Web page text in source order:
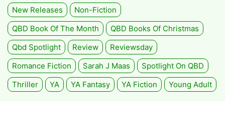
New Releases
Non-Fiction
QBD Book Of The Month
QBD Books Of Christmas
Qbd Spotlight
Review
Reviewsday
Romance Fiction
Sarah J Maas
Spotlight On QBD
Thriller
YA YA Fantasy YA Fiction Young Adult